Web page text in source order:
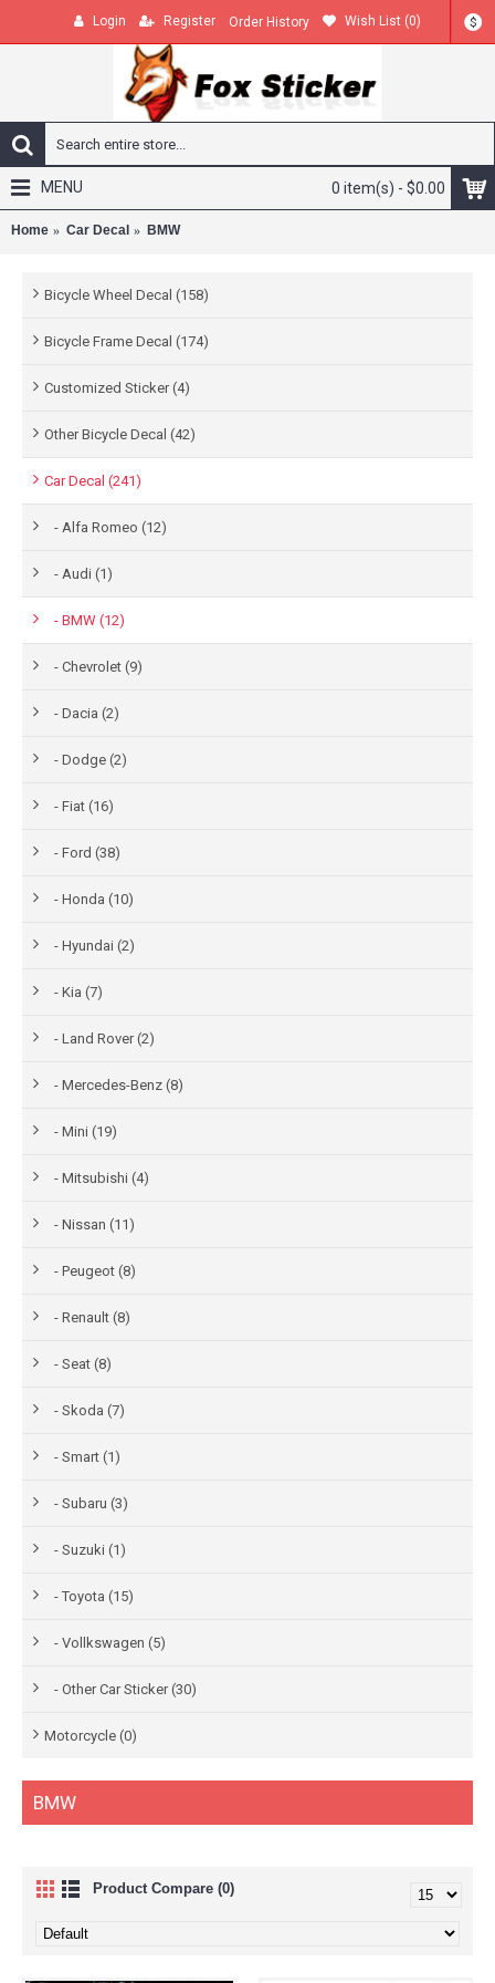
$
Login Register Order History Wish List (0)
0 item(s) - $0.00
MENU
Home Car Decal BMW
Bicycle Wheel Decal (158)
Bicycle Frame Decal (174)
Customized Sticker (4)
Other Bicycle Decal (42)
Car Decal (241)
- Alfa Romeo (12)
- Audi (1)
- BMW (12)
- Chevrolet (9)
- Dacia (2)
- Dodge (2)
- Fiat (16)
- Ford (38)
- Honda (10)
- Hyundai (2)
- Kia (7)
- Land Rover (2)
- Mercedes-Benz (8)
- Mini (19)
- Mitsubishi (4)
- Nissan (11)
- Peugeot (8)
- Renault (8)
- Seat (8)
- Skoda (7)
- Smart (1)
- Subaru (3)
- Suzuki (1)
- Toyota (15)
- Vollkswagen (5)
- Other Car Sticker (30)
Motorcycle (0)
BMW
Product Compare (0)